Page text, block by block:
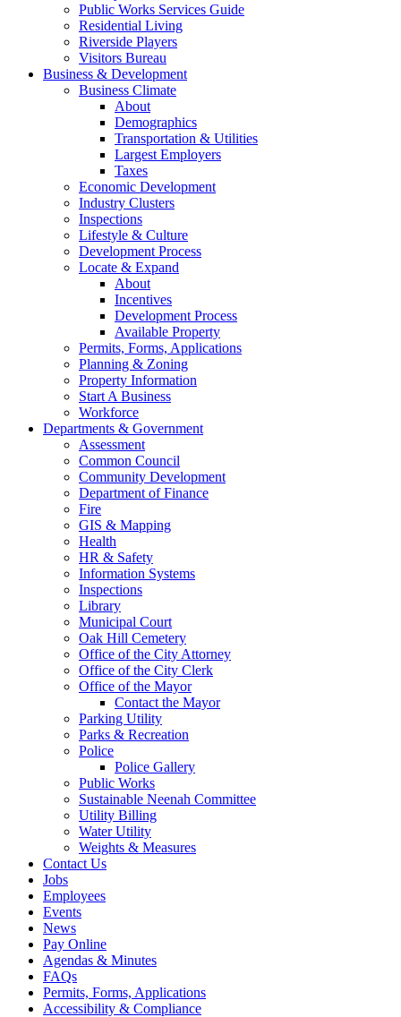
Public Works Services Guide
Residential Living
Riverside Players
Visitors Bureau
Business & Development
Business Climate
About
Demographics
Transportation & Utilities
Largest Employers
Taxes
Economic Development
Industry Clusters
Inspections
Lifestyle & Culture
Development Process
Locate & Expand
About
Incentives
Development Process
Available Property
Permits, Forms, Applications
Planning & Zoning
Property Information
Start A Business
Workforce
Departments & Government
Assessment
Common Council
Community Development
Department of Finance
Fire
GIS & Mapping
Health
HR & Safety
Information Systems
Inspections
Library
Municipal Court
Oak Hill Cemetery
Office of the City Attorney
Office of the City Clerk
Office of the Mayor
Contact the Mayor
Parking Utility
Parks & Recreation
Police
Police Gallery
Public Works
Sustainable Neenah Committee
Utility Billing
Water Utility
Weights & Measures
Contact Us
Jobs
Employees
Events
News
Pay Online
Agendas & Minutes
FAQs
Permits, Forms, Applications
Accessibility & Compliance